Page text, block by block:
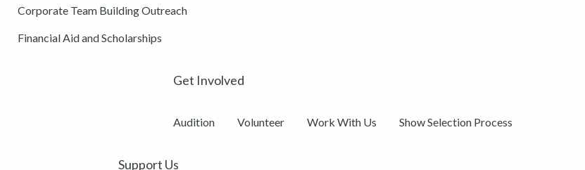
Corporate Team Building Outreach
Financial Aid and Scholarships
Get Involved
Audition Volunteer Work With Us Show Selection Process
Support Us